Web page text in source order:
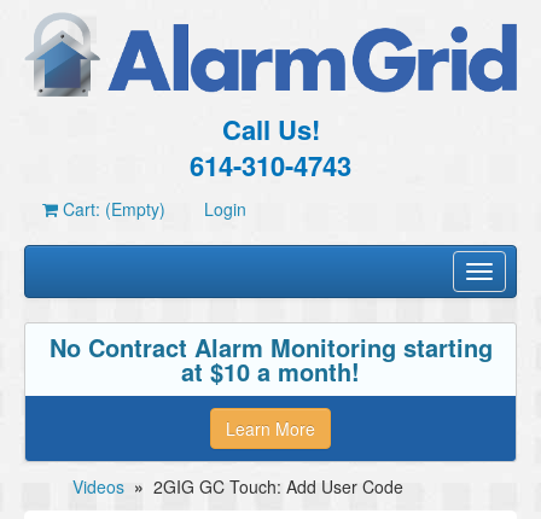
Call Us!
614-310-4743
Cart: (Empty) Login
Toggle
No Contract Alarm Monitoring starting
at $10 a month!
Learn More
Videos » 2GIG GC Touch: Add User Code